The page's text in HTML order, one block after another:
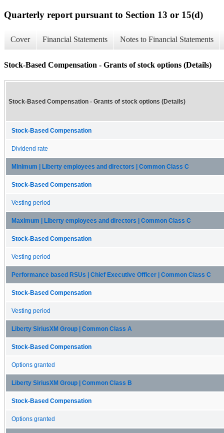
Quarterly report pursuant to Section 13 or 15(d)
Cover Financial Statements Notes to Financial Statements
Stock-Based Compensation - Grants of stock options (Details)
Stock-Based Compensation - Grants of stock options (Details)
Stock-Based Compensation
Dividend rate
Minimum | Liberty employees and directors | Common Class C
Stock-Based Compensation
Vesting period
Maximum | Liberty employees and directors | Common Class C
Stock-Based Compensation
Vesting period
Performance based RSUs | Chief Executive Officer | Common Class C
Stock-Based Compensation
Vesting period
Liberty SiriusXM Group | Common Class A
Stock-Based Compensation
Options granted
Liberty SiriusXM Group | Common Class B
Stock-Based Compensation
Options granted